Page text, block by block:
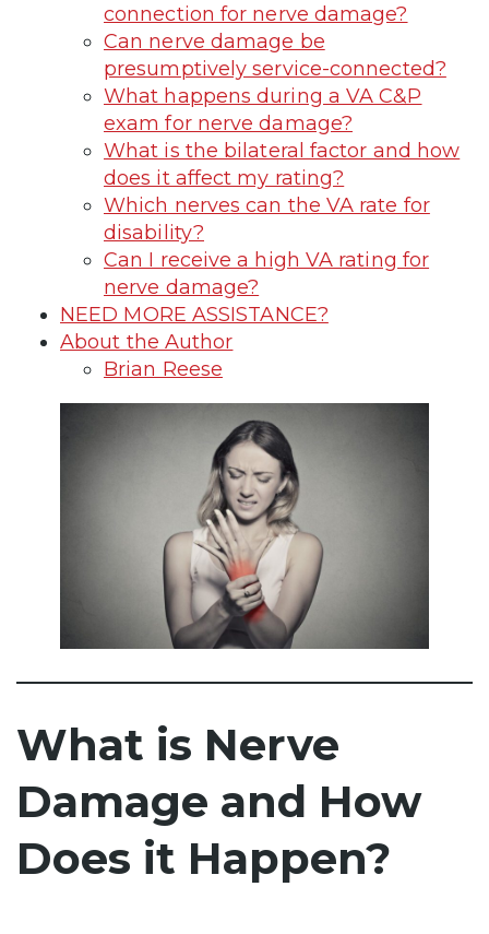
connection for nerve damage?
Can nerve damage be
presumptively service-connected?
What happens during a VA C&P
exam for nerve damage?
What is the bilateral factor and how
does it affect my rating?
Which nerves can the VA rate for
disability?
Can I receive a high VA rating for
nerve damage?
NEED MORE ASSISTANCE?
About the Author
Brian Reese
What is Nerve
Damage and How
Does it Happen?